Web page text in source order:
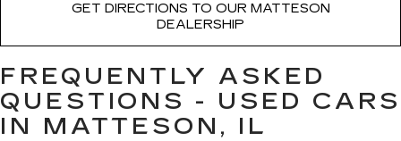
GET DIRECTIONS TO OUR MATTESON
DEALERSHIP
FREQUENTLY ASKED
QUESTIONS - USED CARS
IN MATTESON, IL